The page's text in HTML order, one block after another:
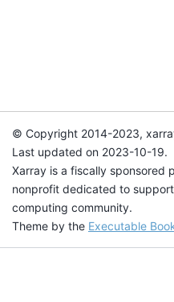
© Copyright 2014-2023,
Last updated on 2023-10-19.
Xarray is a fiscally sponsored
nonprofit dedicated to
computing community.
Theme by the Executable